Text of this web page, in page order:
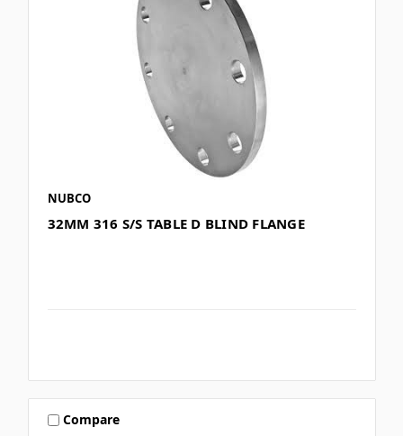
NUBCO
32MM 316 S/S TABLE D BLIND FLANGE
Compare